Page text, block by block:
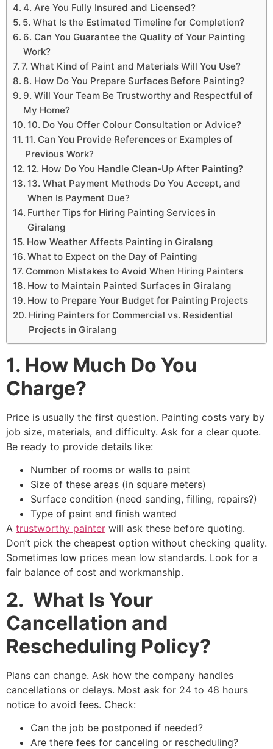
4. Are You Fully Insured and Licensed?
5. What Is the Estimated Timeline for Completion?
6. Can You Guarantee the Quality of Your Painting
Work?
7. What Kind of Paint and Materials Will You Use?
8. How Do You Prepare Surfaces Before Painting?
9. Will Your Team Be Trustworthy and Respectful of
My Home?
10. Do You Offer Colour Consultation or Advice?
11. Can You Provide References or Examples of
Previous Work?
12. How Do You Handle Clean-Up After Painting?
13. What Payment Methods Do You Accept, and
When Is Payment Due?
Further Tips for Hiring Painting Services in
Giralang
How Weather Affects Painting in Giralang
What to Expect on the Day of Painting
Common Mistakes to Avoid When Hiring Painters
How to Maintain Painted Surfaces in Giralang
How to Prepare Your Budget for Painting Projects
Hiring Painters for Commercial vs. Residential
Projects in Giralang
1. How Much Do You
Charge?
Price is usually the first question. Painting costs vary by
job size, materials, and difficulty. Ask for a clear quote.
Be ready to provide details like:
Number of rooms or walls to paint
Size of these areas (in square meters)
Surface condition (need sanding, filling, repairs?)
Type of paint and finish wanted
A trustworthy painter will ask these before quoting.
Don’t pick the cheapest option without checking quality.
Sometimes low prices mean low standards. Look for a
fair balance of cost and workmanship.
2. What Is Your
Cancellation and
Rescheduling Policy?
Plans can change. Ask how the company handles
cancellations or delays. Most ask for 24 to 48 hours
notice to avoid fees. Check:
Can the job be postponed if needed?
Are there fees for canceling or rescheduling?